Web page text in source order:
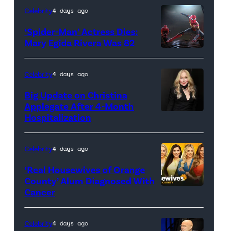
(Credit:
Sony
Pictures)
Celebrity4 days ago
‘Spider-Man’ Actress Dies:
Mary Egida Rivera Was 82
Celebrity4 days ago
Big Update on Christina
Applegate After 4-Month
Hospitalization
promotional
artwork
Celebrity4 days ago
‘Real Housewives of Orange
County’ Alum Diagnosed With
Cancer
Celebrity4 days ago